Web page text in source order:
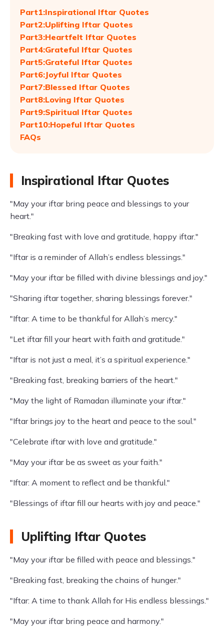
Part1:Inspirational Iftar Quotes
Part2:Uplifting Iftar Quotes
Part3:Heartfelt Iftar Quotes
Part4:Grateful Iftar Quotes
Part5:Grateful Iftar Quotes
Part6:Joyful Iftar Quotes
Part7:Blessed Iftar Quotes
Part8:Loving Iftar Quotes
Part9:Spiritual Iftar Quotes
Part10:Hopeful Iftar Quotes
FAQs
Inspirational Iftar Quotes
"May your iftar bring peace and blessings to your
heart."
"Breaking fast with love and gratitude, happy iftar."
"Iftar is a reminder of Allah’s endless blessings."
"May your iftar be filled with divine blessings and joy."
"Sharing iftar together, sharing blessings forever."
"Iftar: A time to be thankful for Allah’s mercy."
"Let iftar fill your heart with faith and gratitude."
"Iftar is not just a meal, it’s a spiritual experience."
"Breaking fast, breaking barriers of the heart."
"May the light of Ramadan illuminate your iftar."
"Iftar brings joy to the heart and peace to the soul."
"Celebrate iftar with love and gratitude."
"May your iftar be as sweet as your faith."
"Iftar: A moment to reflect and be thankful."
"Blessings of iftar fill our hearts with joy and peace."
Uplifting Iftar Quotes
"May your iftar be filled with peace and blessings."
"Breaking fast, breaking the chains of hunger."
"Iftar: A time to thank Allah for His endless blessings."
"May your iftar bring peace and harmony."